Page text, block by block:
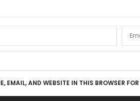
EMAIL, AND WEBSITE IN THIS BROWSER